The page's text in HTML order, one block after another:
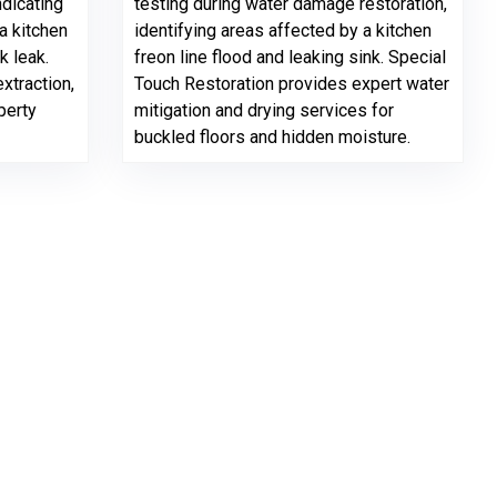
kitchen
leak.
identifying areas affected by a kitchen
freon line flood and leaking sink. Special
Touch Restoration provides expert water
mitigation and drying services for
buckled floors and hidden moisture.